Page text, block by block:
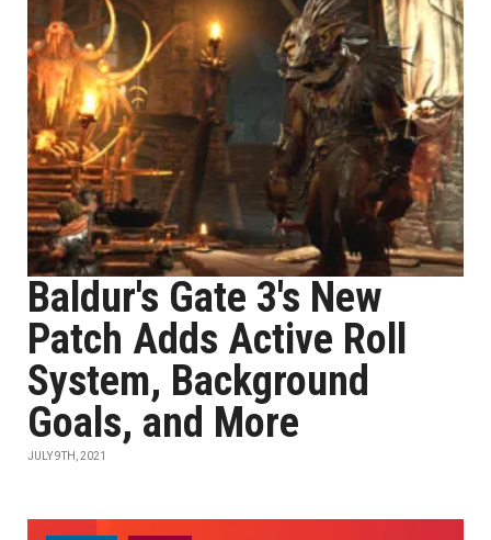
Baldur's Gate 3's New
Patch Adds Active Roll
System, Background
Goals, and More
JULY 9TH, 2021